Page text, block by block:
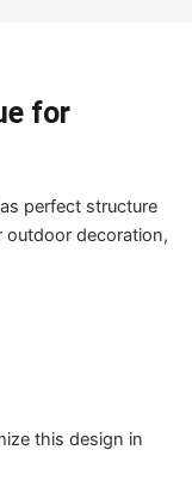
for
perfect structure
outdoor decoration,
this design in